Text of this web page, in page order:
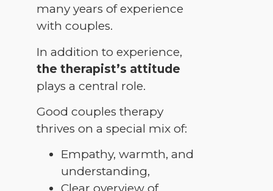
many years of experience
with couples.
In addition to experience,
the therapist’s attitude
plays a central role.
Good couples therapy
thrives on a special mix of:
Empathy, warmth, and
understanding,